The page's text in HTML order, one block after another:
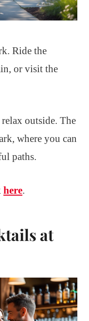
Ride the
or visit the
outside. The
where you can
paths.
here.
at